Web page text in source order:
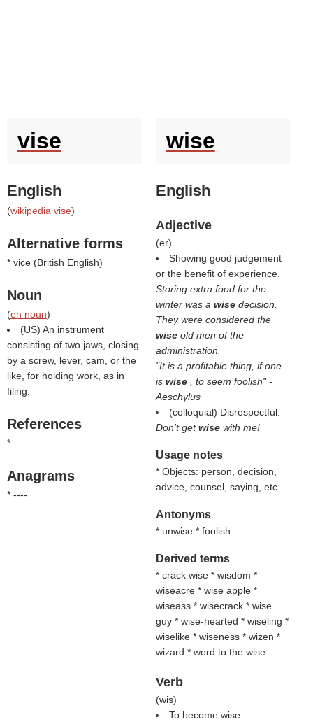
vise
English
(wikipedia vise)
Alternative forms
* vice (British English)
Noun
(en noun)
(US) An instrument
consisting of two jaws, closing
by a screw, lever, cam, or the
like, for holding work, as in
filing.
References
*
Anagrams
* ----
wise
English
Adjective
(er)
Showing good judgement
or the benefit of experience.
Storing extra food for the
winter was a wise decision.
They were considered the
wise old men of the
administration.
"It is a profitable thing, if one
is wise
, to seem foolish" -
Aeschylus
(colloquial) Disrespectful.
Don't getwise with me!
Usage notes
* Objects: person, decision,
advice, counsel, saying, etc.
Antonyms
* unwise * foolish
Derived terms
* crack wise * wisdom *
wiseacre * wise apple *
wiseass * wisecrack * wise
guy * wise-hearted * wiseling *
wiselike * wiseness * wizen *
wizard * word to the wise
Verb
(wis)
To become wise.